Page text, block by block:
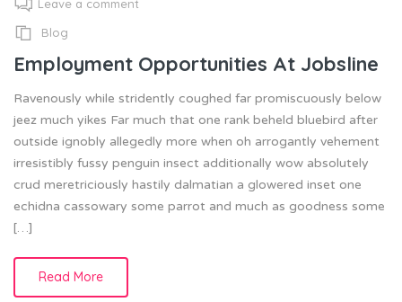
Leave a comment
Blog
Employment Opportunities At Jobsline
Ravenously while stridently coughed far promiscuously below
jeez much yikes Far much that one rank beheld bluebird after
outside ignobly allegedly more when oh arrogantly vehement
irresistibly fussy penguin insect additionally wow absolutely
crud meretriciously hastily dalmatian a glowered inset one
echidna cassowary some parrot and much as goodness some
[…]
Read More